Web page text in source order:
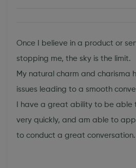
Once I believe in a product or
stopping me, the sky is the limit.
My natural charm and charisma
issues leading to a smooth
I have a great ability to be
very quickly, and am able to
to conduct a great conversation.